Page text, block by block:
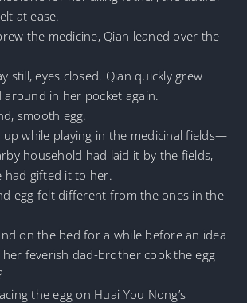
at ease.
the medicine, Qian leaned over the
still, eyes closed. Qian quickly grew
in her pocket again.
smooth egg.
up while playing in the medicinal fields—
household had laid it by the fields,
had gifted it to her.
egg felt different from the ones in the
on the bed for a while before an idea
feverish dad-brother cook the egg
the egg on Huai You Nong’s